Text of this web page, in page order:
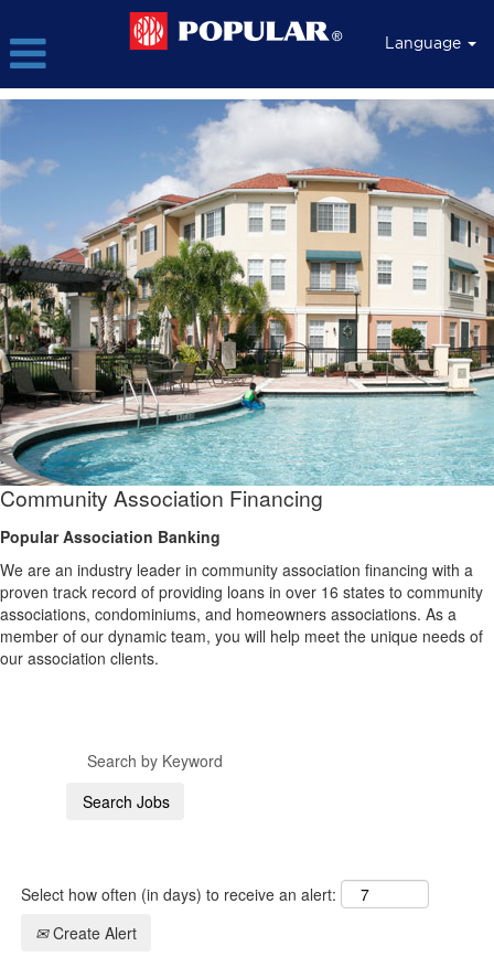
Language
Community
Association
Community Association Financing
Popular Association Banking
We are an industry leader in community association financing with a
proven track record of providing loans in over 16 states to community
associations, condominiums, and homeowners associations. As a
member of our dynamic team, you will help meet the unique needs of
our association clients.
Select how often (in days) to receive an alert:
Create Alert